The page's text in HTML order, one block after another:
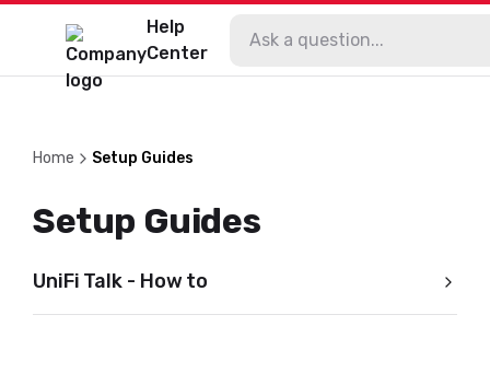
Help
Center
Home Setup Guides
Setup Guides
UniFi Talk - How to